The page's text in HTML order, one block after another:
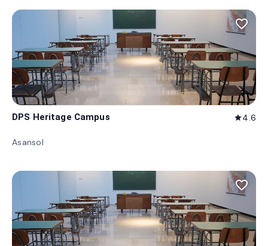
favorite_border
DPS Heritage Campus star4.6
Asansol
favorite_border